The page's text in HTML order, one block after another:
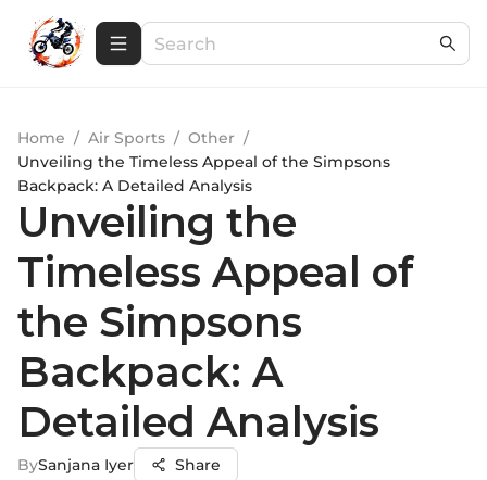
Home / Air Sports / Other /
Unveiling the Timeless Appeal of the Simpsons
Backpack: A Detailed Analysis
Unveiling the
Timeless Appeal of
the Simpsons
Backpack: A
Detailed Analysis
BySanjana Iyer Share